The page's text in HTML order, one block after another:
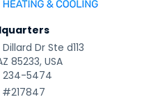
Dr Ste d113
85233, USA
5474
#217847